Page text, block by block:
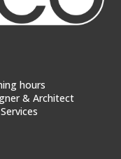
hours
& Architect